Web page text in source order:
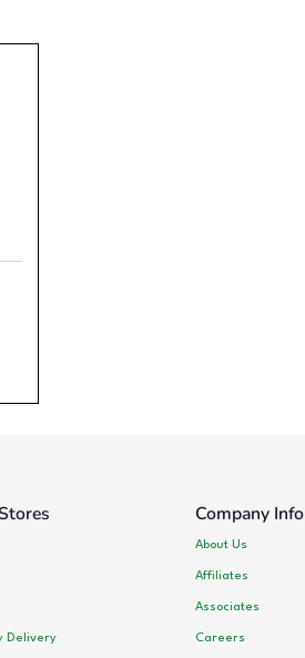
Delivery
Company Info
About Us
Affiliates
Associates
Careers